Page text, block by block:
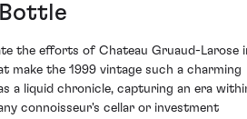
the efforts of Chateau Gruaud-Larose
make the 1999 vintage such a charming
a liquid chronicle, capturing an era
connoisseur's cellar or investment